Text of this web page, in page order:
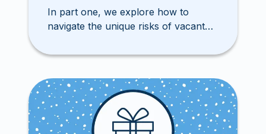
In part one, we explore how to
navigate the unique risks of vacant
policies in the Excess & Surplus